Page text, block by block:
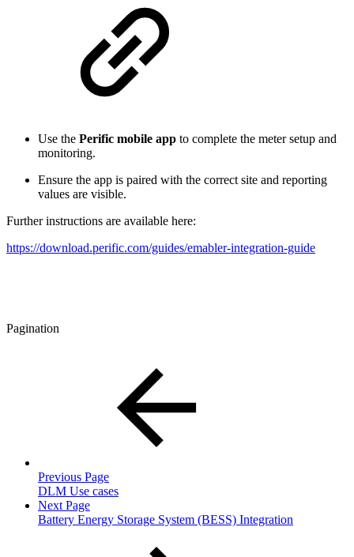
Use the Perific mobile app to complete the meter setup and
monitoring.
Ensure the app is paired with the correct site and reporting
values are visible.
Further instructions are available here:
https://download.perific.com/guides/emabler-integration-guide
Pagination
Previous Page
DLM Use cases
Next Page
Battery Energy Storage System (BESS) Integration